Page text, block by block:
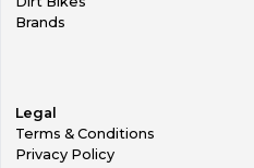
Brands
Legal
Terms & Conditions
Privacy Policy